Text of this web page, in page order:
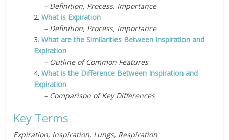
– Definition, Process, Importance
2.What is Expiration
– Definition, Process, Importance
3.What are the Similarities Between Inspiration and
Expiration
– Outline of Common Features
4.What is the Difference Between Inspiration and
Expiration
– Comparison of Key Differences
Key Terms
Expiration, Inspiration, Lungs, Respiration